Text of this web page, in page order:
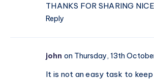
THANKS FOR SHARING
Reply
john on Thursday, 13th
It is not an easy task to